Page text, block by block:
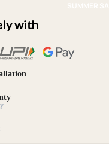
with